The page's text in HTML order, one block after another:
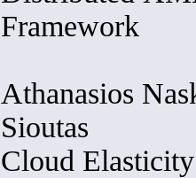
Framework
Athanasios
Sioutas
Cloud